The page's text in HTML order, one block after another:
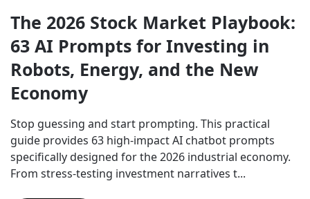
The 2026 Stock Market Playbook:
63 AI Prompts for Investing in
Robots, Energy, and the New
Economy
Stop guessing and start prompting. This practical
guide provides 63 high-impact AI chatbot prompts
specifically designed for the 2026 industrial economy.
From stress-testing investment narratives t...